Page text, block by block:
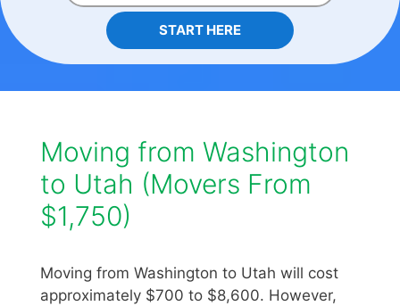
START HERE
Moving from Washington
to Utah (Movers From
$1,750)
Moving from Washington to Utah will cost
approximately $700 to $8,600. However,